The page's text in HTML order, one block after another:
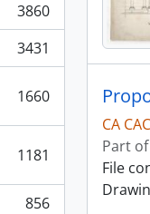
3860
3431
1660
1181
856
CA
Part of
File